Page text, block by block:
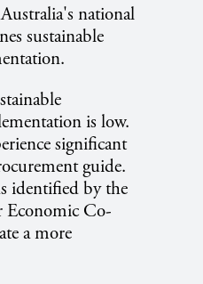
national
sustainable
is low.
significant
guide.
identified by the
Economic Co-
a more